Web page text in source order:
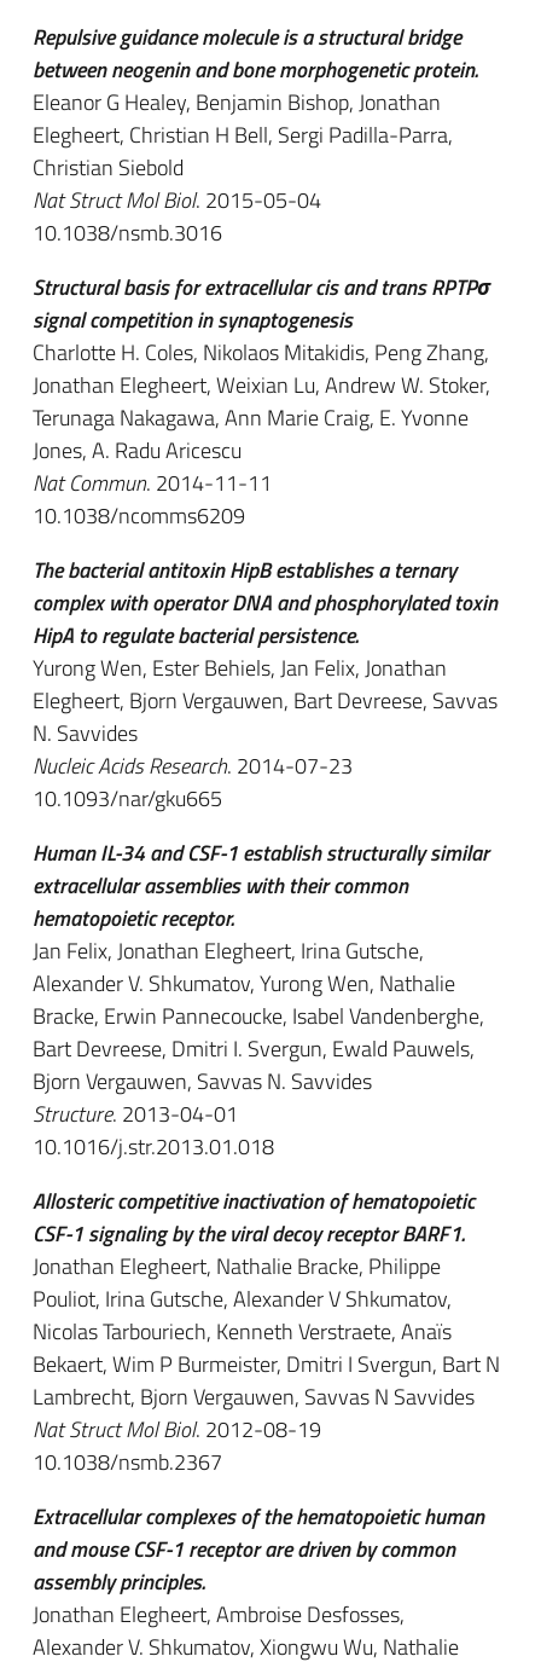
Repulsive guidance molecule is a structural bridge
between neogenin and bone morphogenetic protein.
Eleanor G Healey, Benjamin Bishop, Jonathan
Elegheert, Christian H Bell, Sergi Padilla-Parra,
Christian Siebold
Nat Struct Mol Biol. 2015-05-04
10.1038/nsmb.3016
Structural basis for extracellular cis and trans RPTPσ
signal competition in synaptogenesis
Charlotte H. Coles, Nikolaos Mitakidis, Peng Zhang,
Jonathan Elegheert, Weixian Lu, Andrew W. Stoker,
Terunaga Nakagawa, Ann Marie Craig, E. Yvonne
Jones, A. Radu Aricescu
Nat Commun. 2014-11-11
10.1038/ncomms6209
The bacterial antitoxin HipB establishes a ternary
complex with operator DNA and phosphorylated toxin
HipA to regulate bacterial persistence.
Yurong Wen, Ester Behiels, Jan Felix, Jonathan
Elegheert, Bjorn Vergauwen, Bart Devreese, Savvas
N. Savvides
Nucleic Acids Research. 2014-07-23
10.1093/nar/gku665
Human IL-34 and CSF-1 establish structurally similar
extracellular assemblies with their common
hematopoietic receptor.
Jan Felix, Jonathan Elegheert, Irina Gutsche,
Alexander V. Shkumatov, Yurong Wen, Nathalie
Bracke, Erwin Pannecoucke, Isabel Vandenberghe,
Bart Devreese, Dmitri I. Svergun, Ewald Pauwels,
Bjorn Vergauwen, Savvas N. Savvides
Structure. 2013-04-01
10.1016/j.str.2013.01.018
Allosteric competitive inactivation of hematopoietic
CSF-1 signaling by the viral decoy receptor BARF1.
Jonathan Elegheert, Nathalie Bracke, Philippe
Pouliot, Irina Gutsche, Alexander V Shkumatov,
Nicolas Tarbouriech, Kenneth Verstraete, Anaïs
Bekaert, Wim P Burmeister, Dmitri I Svergun, Bart N
Lambrecht, Bjorn Vergauwen, Savvas N Savvides
Nat Struct Mol Biol. 2012-08-19
10.1038/nsmb.2367
Extracellular complexes of the hematopoietic human
and mouse CSF-1 receptor are driven by common
assembly principles.
Jonathan Elegheert, Ambroise Desfosses,
Alexander V. Shkumatov, Xiongwu Wu, Nathalie